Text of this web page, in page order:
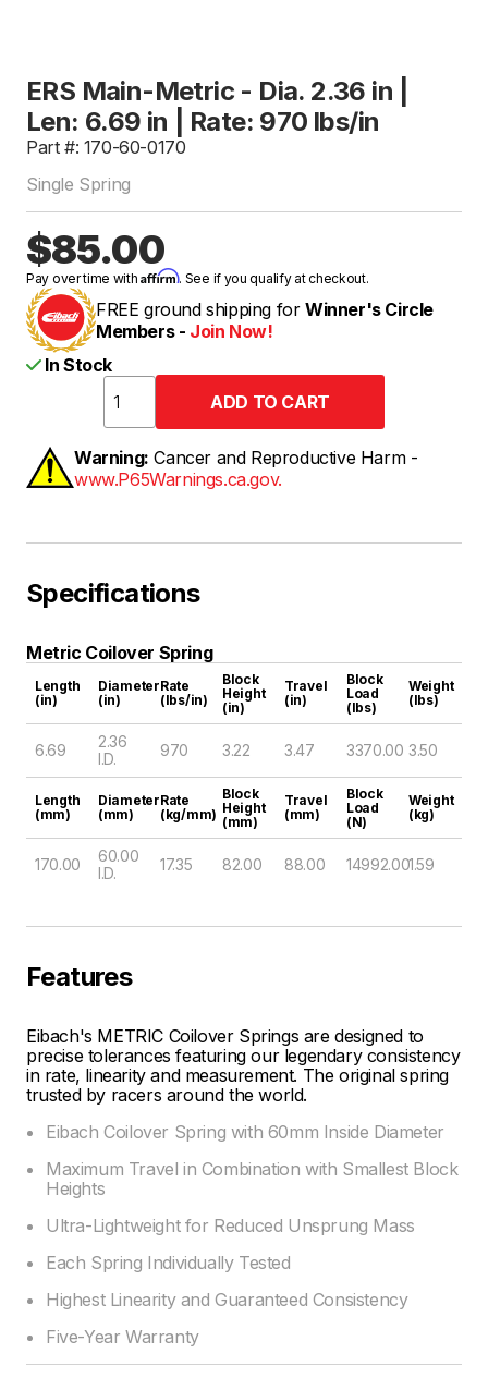
ERS Main-Metric - Dia. 2.36 in |
Len: 6.69 in | Rate: 970 lbs/in
Part #: 170-60-0170
Single Spring
$85.00
Pay over time withAffirm. See if you qualify at checkout.
FREE ground shipping for Winner's Circle
Members - Join Now!
In Stock
Warning: Cancer and Reproductive Harm -
www.P65Warnings.ca.gov.
Specifications
Metric Coilover Spring
Length
(in)
Diameter
(in)
Rate
(lbs/in)
Block
Height
(in)
Travel
(in)
Block
Load
(lbs)
Weight
(lbs)
6.69
2.36
I.D.
970 3.22 3.47 3370.00 3.50
Length
(mm)
Diameter
(mm)
Rate
(kg/mm)
Block
Height
(mm)
Travel
(mm)
Block
Load
(N)
Weight
(kg)
170.00
60.00
I.D.
17.35 82.00 88.00 14992.001.59
Features
Eibach's METRIC Coilover Springs are designed to
precise tolerances featuring our legendary consistency
in rate, linearity and measurement. The original spring
trusted by racers around the world.
Eibach Coilover Spring with 60mm Inside Diameter
Maximum Travel in Combination with Smallest Block
Heights
Ultra-Lightweight for Reduced Unsprung Mass
Each Spring Individually Tested
Highest Linearity and Guaranteed Consistency
Five-Year Warranty